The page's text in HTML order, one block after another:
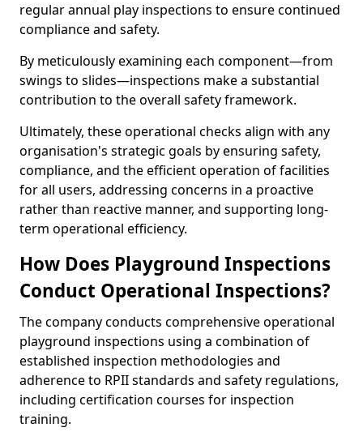
regular annual play inspections to ensure continued
compliance and safety.
By meticulously examining each component—from
swings to slides—inspections make a substantial
contribution to the overall safety framework.
Ultimately, these operational checks align with any
organisation's strategic goals by ensuring safety,
compliance, and the efficient operation of facilities
for all users, addressing concerns in a proactive
rather than reactive manner, and supporting long-
term operational efficiency.
How Does Playground Inspections
Conduct Operational Inspections?
The company conducts comprehensive operational
playground inspections using a combination of
established inspection methodologies and
adherence to RPII standards and safety regulations,
including certification courses for inspection
training.